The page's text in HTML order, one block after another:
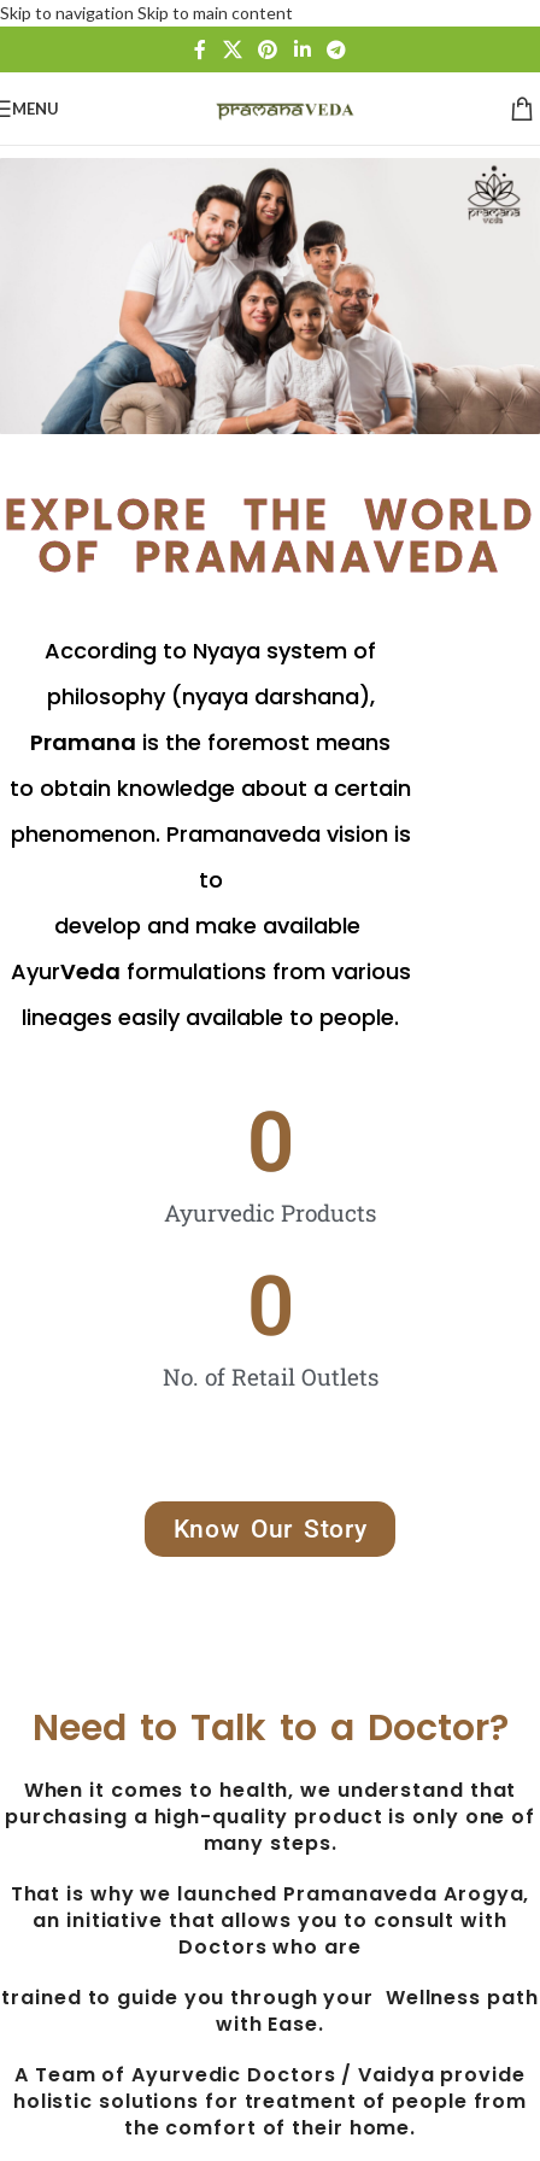
Skip to navigation Skip to main content
MENU
EXPLORE THE WORLD
OF PRAMANAVEDA
According to Nyaya system of
philosophy (nyaya darshana),
Pramana is the foremost means
to obtain knowledge about a certain
phenomenon. Pramanaveda vision is
to
develop and make available
AyurVeda formulations from various
lineages easily available to people.
Ayurvedic Products
0
No. of Retail Outlets
0
Know Our Story
Need to Talk to a Doctor?
When it comes to health, we understand that
purchasing a high-quality product is only one of
many steps.
That is why we launched Pramanaveda Arogya,
an initiative that allows you to consult with
Doctors who are
trained to guide you through your Wellness path
with Ease.
A Team of Ayurvedic Doctors / Vaidya provide
holistic solutions for treatment of people from
the comfort of their home.